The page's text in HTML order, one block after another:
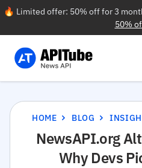
🔥 Limited offer: 50% off for 3
50%
HOME BLOG
NewsAPI.org
Why Devs